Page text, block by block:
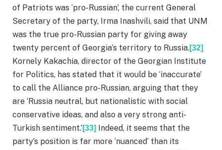
of Patriots was ‘pro-Russian’, the current General
Secretary of the party, Irma Inashvili, said that UNM
was the true pro-Russian party for giving away
twenty percent of Georgia’s territory to Russia.[32]
Kornely Kakachia, director of the Georgian Institute
for Politics, has stated that it would be ‘inaccurate’
to call the Alliance pro-Russian, arguing that they
are ‘Russia neutral, but nationalistic with social
conservative ideas, and also a very strong anti-
Turkish sentiment.’[33] Indeed, it seems that the
party’s position is far more ‘nuanced’ than its